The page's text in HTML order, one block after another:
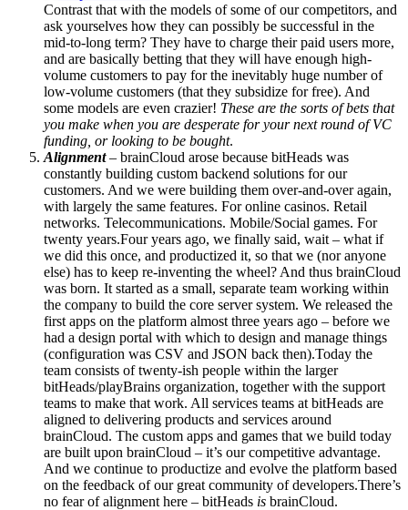
Contrast that with the models of some of our competitors, and
ask yourselves how they can possibly be successful in the
mid-to-long term? They have to charge their paid users more,
and are basically betting that they will have enough high-
volume customers to pay for the inevitably huge number of
low-volume customers (that they subsidize for free). And
some models are even crazier! These are the sorts of bets that
you make when you are desperate for your next round of VC
funding, or looking to be bought.
Alignment– brainCloud arose because bitHeads was
constantly building custom backend solutions for our
customers. And we were building them over-and-over again,
with largely the same features. For online casinos. Retail
networks. Telecommunications. Mobile/Social games. For
twenty years.Four years ago, we finally said, wait – what if
we did this once, and productized it, so that we (nor anyone
else) has to keep re-inventing the wheel? And thus brainCloud
was born. It started as a small, separate team working within
the company to build the core server system. We released the
first apps on the platform almost three years ago – before we
had a design portal with which to design and manage things
(configuration was CSV and JSON back then).Today the
team consists of twenty-ish people within the larger
bitHeads/playBrains organization, together with the support
teams to make that work. All services teams at bitHeads are
aligned to delivering products and services around
brainCloud. The custom apps and games that we build today
are built upon brainCloud – it’s our competitive advantage.
And we continue to productize and evolve the platform based
on the feedback of our great community of developers.There’s
no fear of alignment here – bitHeads is brainCloud.